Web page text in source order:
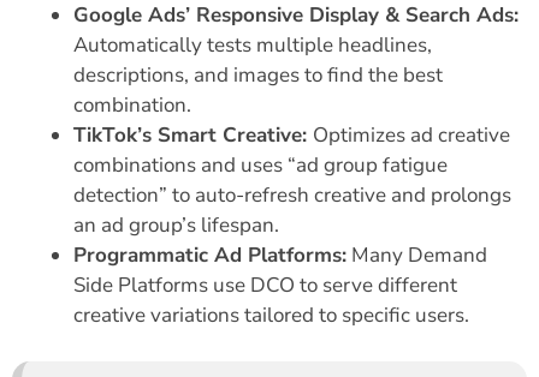
Google Ads’ Responsive Display & Search Ads:
Automatically tests multiple headlines,
descriptions, and images to find the best
combination.
TikTok’s Smart Creative: Optimizes ad creative
combinations and uses “ad group fatigue
detection” to auto-refresh creative and prolongs
an ad group’s lifespan.
Programmatic Ad Platforms: Many Demand
Side Platforms use DCO to serve different
creative variations tailored to specific users.